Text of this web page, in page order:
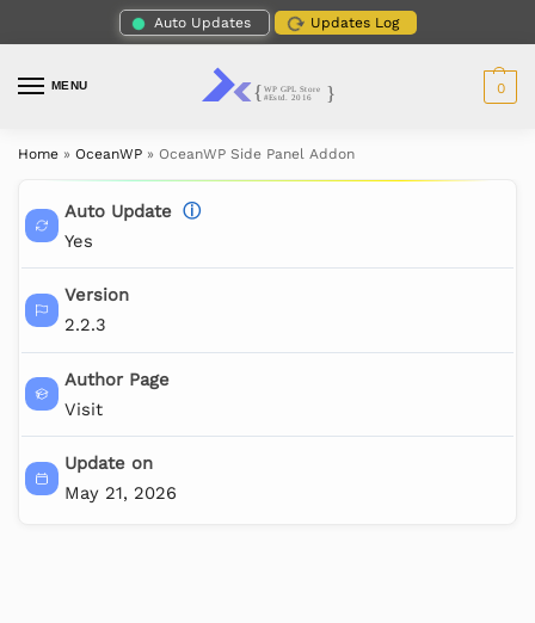
Auto Updates Updates Log
MENU 0
Home » OceanWP » OceanWP Side Panel Addon
Auto Update ⓘ
Yes
Version
2.2.3
Author Page
Visit
Update on
May 21, 2026